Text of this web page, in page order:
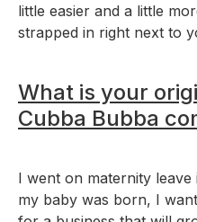
little easier and a little
strapped in right next to
What is your
Cubba Bubba
I went on maternity
my baby was born, I